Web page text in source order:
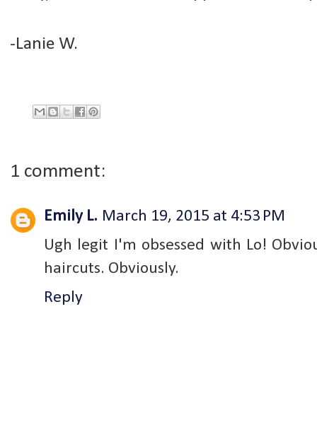
-Lanie W.
1 comment:
Emily L. March 19, 2015 at 4:53 PM
Ugh legit I'm obsessed with Lo!
haircuts. Obviously.
Reply